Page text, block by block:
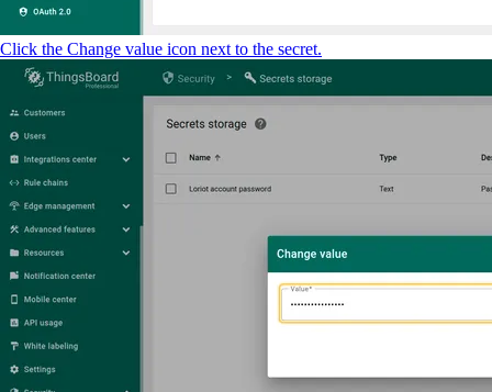
Click the Change value icon next to the secret.